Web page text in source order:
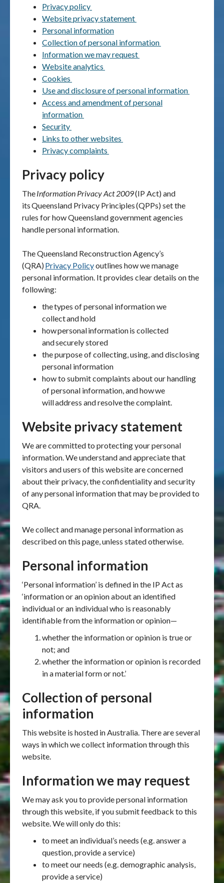
Publications & maps
News & case studies
MARS login
Privacy policy
Website privacy statement
Personal information
Collection of personal information
Information we may request
Website analytics
Cookies
Use and disclosure of personal information
Access and amendment of personal
information
Security
Links to other websites
Privacy complaints
Privacy policy
TheInformation Privacy Act 2009(IP Act) and
itsQueensland Privacy Principles(QPPs) set the
rules for how Queensland government agencies
handle personal information.
The Queensland Reconstruction Agency’s
(QRA) Privacy Policyoutlines how we manage
personal information. It provides clear details on the
following:
thetypes of personal information we
collectand hold
howpersonalinformationis collected
andsecurely stored
the purpose of collecting, using, and disclosing
personal information
how to submit complaints about our handling
of personal information, and howwe
willaddress and resolvethe complaint.
Website privacy statement
We are committed to protecting your personal
information. We understand and appreciate that
visitors and users of this website are concerned
about their privacy, the confidentiality and security
of any personal information that may be provided to
QRA.
We collect and manage personal information as
described on this page, unless stated otherwise.
Personal information
‘Personal information’ is defined in the IP Act as
‘information or an opinion about an identified
individual or an individual who is reasonably
identifiable from the information or opinion—
whether the information or opinion is true or
not; and
whether the information or opinion is recorded
in a material form or not.’
Collection of personal
information
This website is hosted in Australia. There are several
ways in which we collect information through this
website.
Information we may request
We may ask you to provide personal information
through this website, if you submit feedback to this
website. We will only do this:
to meet an individual’s needs (e.g. answer a
question, provide a service)
to meet our needs (e.g. demographic analysis,
provide a service)